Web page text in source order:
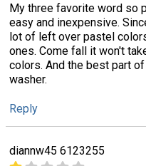
My three favorite word so
easy and inexpensive.
lot of left over pastel
ones. Come fall it won't
colors. And the best part
washer.
Reply
diannw45 6123255